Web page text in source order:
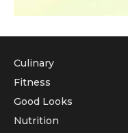
Culinary
Fitness
Good Looks
Nutrition